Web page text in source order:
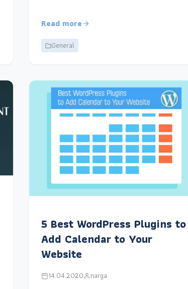
Read more
General
5 Best WordPress Plugins to
Add Calendar to Your
Website
14.04.2020 narga